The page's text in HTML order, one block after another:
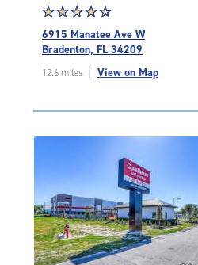
Star
rating
4.6
of
|
rating=4.6
|
adjustments=-3
☆☆☆☆☆
★★★★★
6915 Manatee Ave W
Bradenton, FL 34209
12.6 miles View on Map